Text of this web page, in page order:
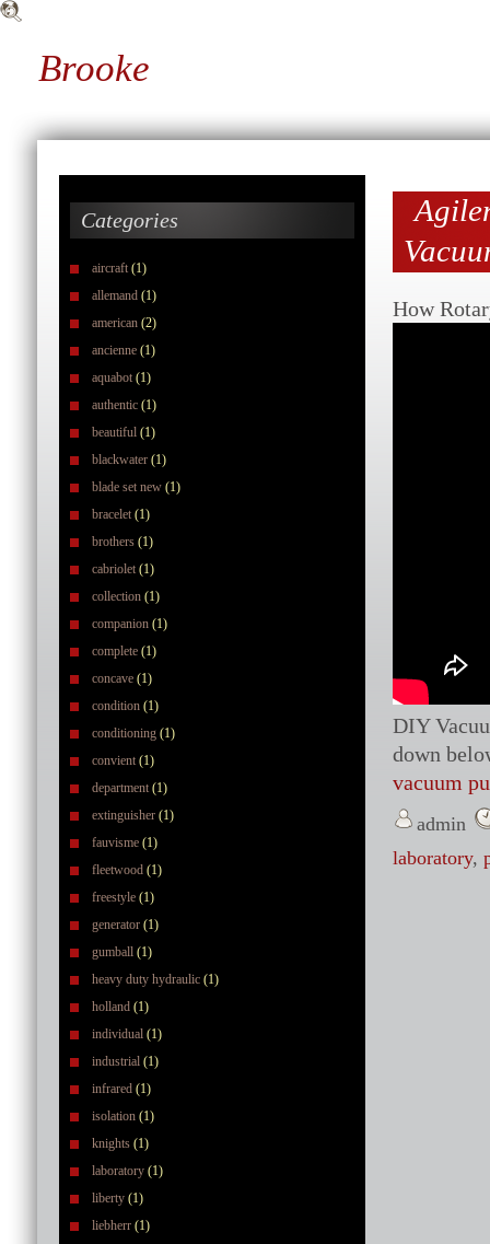
Brooke
Categories
aircraft (1)
allemand (1)
american (2)
ancienne (1)
aquabot (1)
authentic (1)
beautiful (1)
blackwater (1)
blade set new (1)
bracelet (1)
brothers (1)
cabriolet (1)
collection (1)
companion (1)
complete (1)
concave (1)
condition (1)
conditioning (1)
convient (1)
department (1)
extinguisher (1)
fauvisme (1)
fleetwood (1)
freestyle (1)
generator (1)
gumball (1)
heavy duty hydraulic (1)
holland (1)
individual (1)
industrial (1)
infrared (1)
isolation (1)
knights (1)
laboratory (1)
liberty (1)
liebherr (1)
How
DIY
down
vacuum
admin
laboratory,